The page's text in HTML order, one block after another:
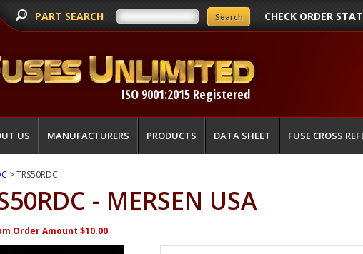
PART SEARCH CHECK ORDER
ISO 9001:2015 Registered
US MANUFACTURERS PRODUCTS DATA SHEET FUSE CROSS
> TRS50RDC
- MERSEN USA
Order Amount $10.00